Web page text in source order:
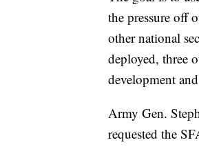
the pressure off
other national
deployed, three
development
Army Gen.
requested the